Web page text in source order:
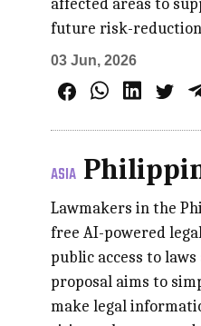
future risk-
03 Jun, 2026
ASIA
Lawmakers in the
free AI-powered
public access to
proposal aims to
make legal